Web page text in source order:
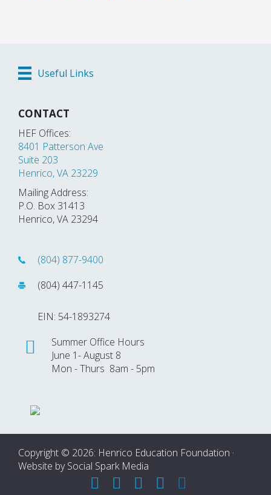
Useful Links
CONTACT
HEF Offices:
8401 Patterson Ave
Suite 203
Henrico, VA 23229
Mailing Address:
P.O. Box 31413
Henrico, VA 23294
(804) 877-9400
(804) 447-1145
EIN: 54-1893274
Summer Office Hours
June 1- August 8
Mon - Thurs 8am - 5pm
Copyright © 2026: Henrico Education Foundation ·
Website bySocial Spark Media